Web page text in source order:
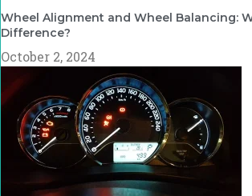
Wheel Alignment and Wheel Balancing:
Difference?
October 2, 2024